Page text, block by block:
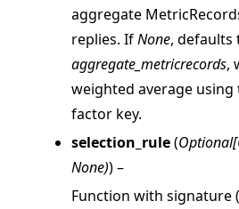
navigation of client
navigation of common
aggregate
replies. IfNone, defaults
aggregate_metricrecords,
weighted average
factor key.
selection_rule(Optional[
None)) –
Function with signature